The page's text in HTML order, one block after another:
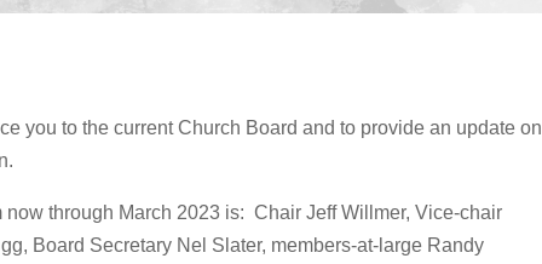
you to the current Church Board and to provide an update on
through March 2023 is: Chair Jeff Willmer, Vice-chair
Board Secretary Nel Slater, members-at-large Randy